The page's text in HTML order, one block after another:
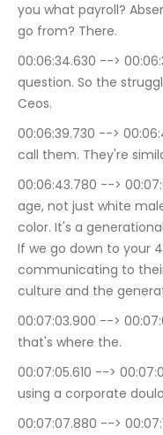
you what payroll?
go from? There.
00:06:34.630 --> 00:06:39.309	JACK
question. So the
Ceos.
00:06:39.730 --> 00:06:43.190	JACK
call them. They're
00:06:43.780 --> 00:07:01.959	JACK
age, not just white
color. It's a
If we go down to your
communicating to
culture and the
00:07:03.900 --> 00:07:05.560	Anshar
that's where the.
00:07:05.610 --> 00:07:07.679	JACK
using a corporate
00:07:07.880 --> 00:07:12.959	JACK